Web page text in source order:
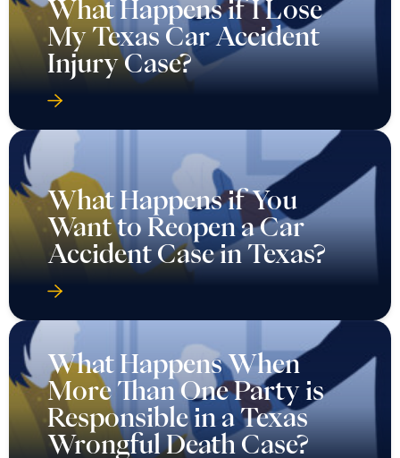
What Happens if I Lose
My Texas Car Accident
Injury Case?
What Happens if You
Want to Reopen a Car
Accident Case in Texas?
What Happens When
More Than One Party is
Responsible in a Texas
Wrongful Death Case?